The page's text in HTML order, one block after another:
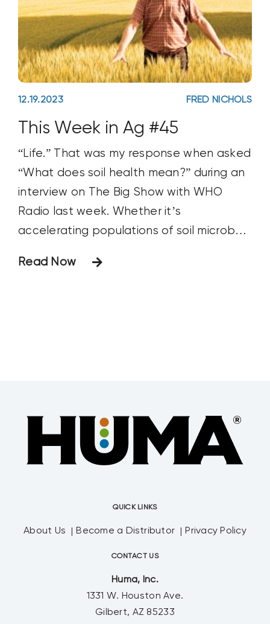
12.19.2023 FRED NICHOLS
This Week in Ag #45
“Life.” That was my response when asked
“What does soil health mean?” during an
interview on The Big Show with WHO
Radio last week. Whether it’s
accelerating populations of soil microbes
communities or building biomass and
Read Now
QUICK LINKS
About Us Become a Distributor Privacy Policy
CONTACT US
Huma, Inc.
1331 W. Houston Ave.
Gilbert, AZ 85233